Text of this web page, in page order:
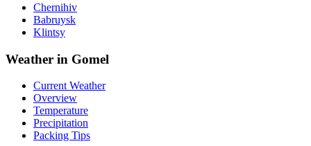
Chernihiv
Babruysk
Klintsy
Weather in Gomel
Current Weather
Overview
Temperature
Precipitation
Packing Tips